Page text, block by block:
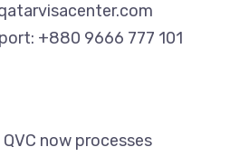
+880 9666 777 101
now processes